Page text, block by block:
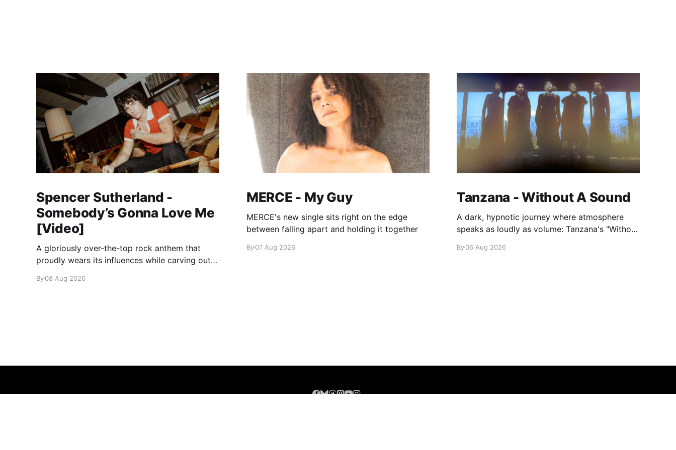
Spencer Sutherland -
Somebody’s Gonna Love Me
[Video]
A gloriously over-the-top rock anthem that
proudly wears its influences while carving out
By08 Aug 2026
MERCE - My Guy
MERCE's new single sits right on the edge
between falling apart and holding it together
By07 Aug 2026
Tanzana - Without A Sound
A dark, hypnotic journey where atmosphere
speaks as loudly as volume: Tanzana's "Without
By06 Aug 2026